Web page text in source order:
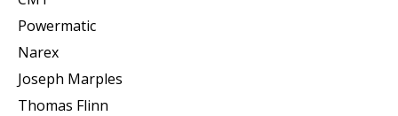
Powermatic
Narex
Joseph Marples
Thomas Flinn